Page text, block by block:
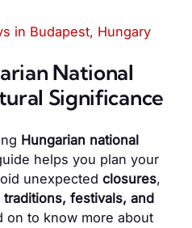
in Budapest, Hungary
National
Significance
Hungarian national
helps you plan your
unexpected closures,
traditions, festivals, and
on to know more about